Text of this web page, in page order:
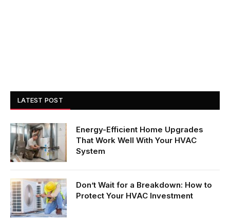
LATEST POST
Energy-Efficient Home Upgrades
That Work Well With Your HVAC
System
Don’t Wait for a Breakdown: How to
Protect Your HVAC Investment